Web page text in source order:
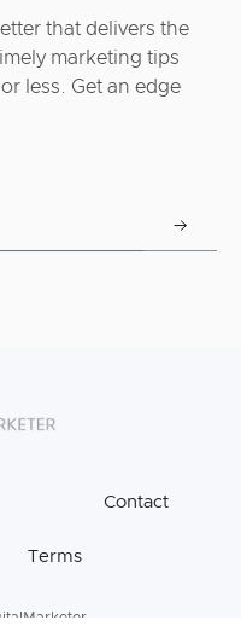
that delivers the
marketing tips
less. Get an edge
Contact
Terms